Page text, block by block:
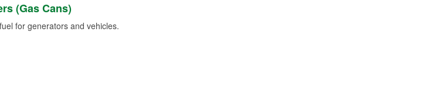
(Gas Cans)
for generators and vehicles.